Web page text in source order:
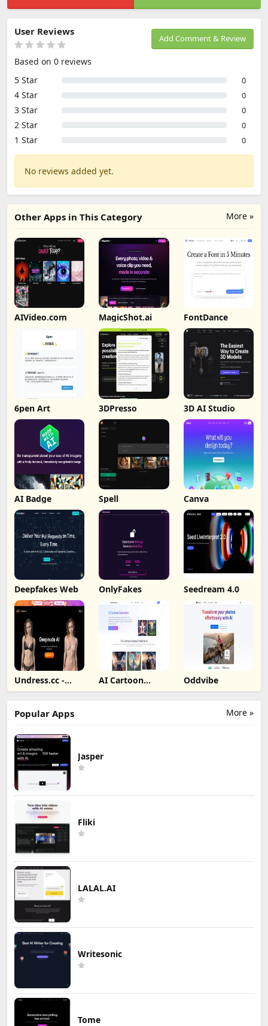
Add Comment & Review
User Reviews
Based on 0 reviews
5 Star
0
4 Star 0
3 Star 0
2 Star 0
1 Star 0
No reviews added yet.
More »
Other Apps in This Category
AIVideo.com MagicShot.ai FontDance
6pen Art 3DPresso 3D AI Studio
AI Badge Spell Canva
Deepfakes Web OnlyFakes Seedream 4.0
Undress.cc -
Deepnude AI
AI Cartoon
Generator
Oddvibe
More »
Popular Apps
Jasper
Fliki
LALAL.AI
Writesonic
Tome